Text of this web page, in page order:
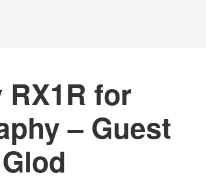
for
– Guest